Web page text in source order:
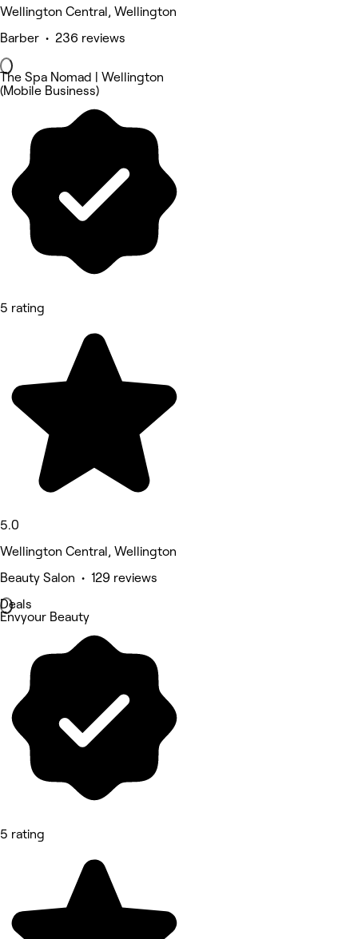
Wellington Central, Wellington
Barber • 236 reviews
The Spa Nomad | Wellington
(Mobile Business)
5 rating
5.0
Wellington Central, Wellington
Beauty Salon • 129 reviews
Deals
Envyour Beauty
5 rating